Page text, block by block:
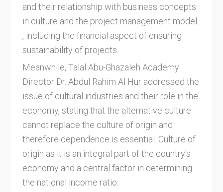
and their relationship with business concepts
in culture and the project management model.
, including the financial aspect of ensuring
sustainability of projects.
Meanwhile, Talal Abu-Ghazaleh Academy
Director Dr. Abdul Rahim Al Hur addressed the
issue of cultural industries and their role in the
economy, stating that the alternative culture
cannot replace the culture of origin and
therefore dependence is essential. Culture of
origin as it is an integral part of the country's
economy and a central factor in determining
the national income ratio.